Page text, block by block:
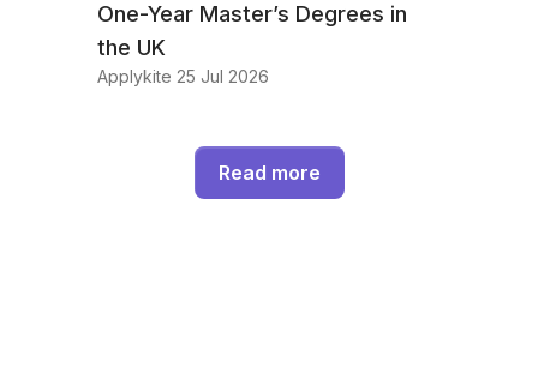
One-Year Master’s Degrees in
the UK
Applykite 25 Jul 2026
Read more